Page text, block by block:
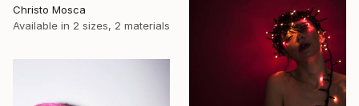
Christo Mosca
Available in 2 sizes, 2 materials